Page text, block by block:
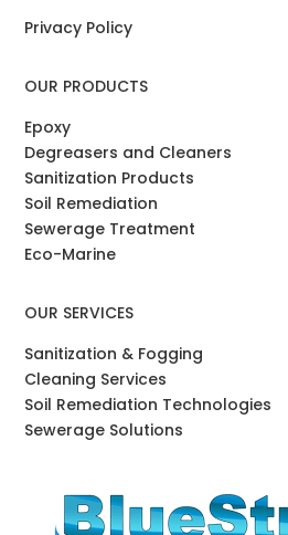
Privacy Policy
OUR PRODUCTS
Epoxy
Degreasers and Cleaners
Sanitization Products
Soil Remediation
Sewerage Treatment
Eco-Marine
OUR SERVICES
Sanitization & Fogging
Cleaning Services
Soil Remediation Technologies
Sewerage Solutions